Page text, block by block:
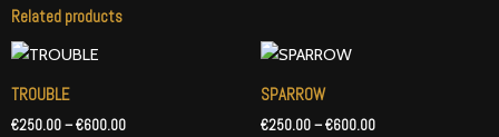
Related products
TROUBLE
€250.00–€600.00€600.00
SPARROW
€250.00–€600.00€600.00